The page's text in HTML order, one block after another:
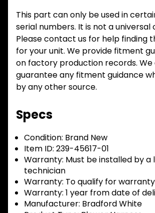
This part can only be used in
serial numbers. It is not a
Please contact us for help finding
for your unit. We provide fitment
on factory production records. We
guarantee any fitment guidance
by any other source.
Specs
Condition: Brand New
Item ID: 239-45617-01
Warranty: Must be installed by a
technician
Warranty: To qualify for
Warranty: 1 year from date of
Manufacturer: Bradford White